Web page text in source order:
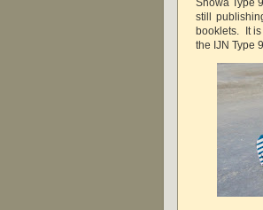
Showa Type
still
booklets. It
the IJN Type